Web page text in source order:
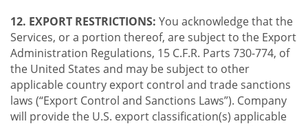
12. EXPORT RESTRICTIONS: You acknowledge that the
Services, or a portion thereof, are subject to the Export
Administration Regulations, 15 C.F.R. Parts 730-774, of
the United States and may be subject to other
applicable country export control and trade sanctions
laws (“Export Control and Sanctions Laws”). Company
will provide the U.S. export classification(s) applicable